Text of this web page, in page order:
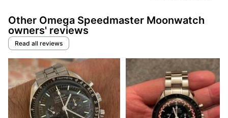
Other Omega Speedmaster Moonwatch
owners' reviews
Read all reviews